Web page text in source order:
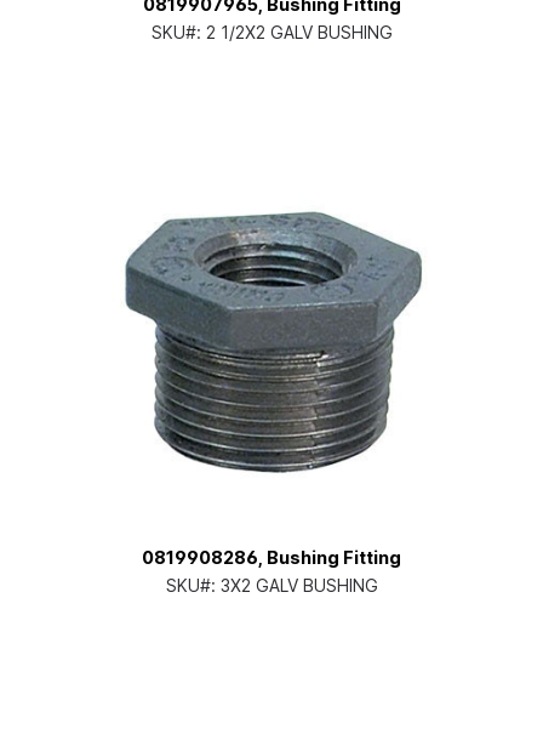
0819907965, Bushing Fitting
SKU#: 2 1/2X2 GALV BUSHING
0819908286, Bushing Fitting
SKU#: 3X2 GALV BUSHING